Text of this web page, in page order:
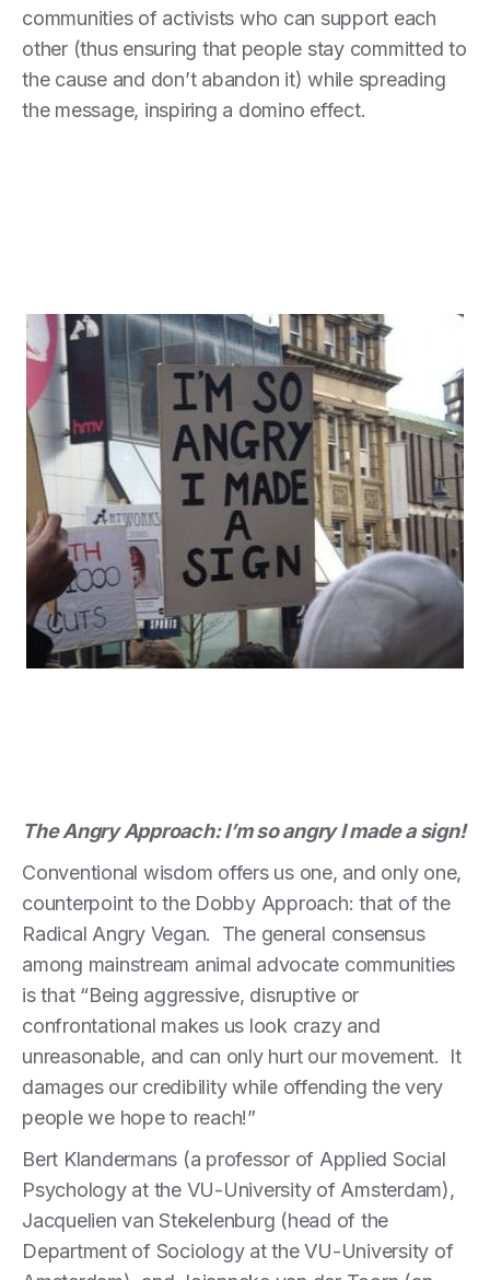
communities of activists who can support each
other (thus ensuring that people stay committed to
the cause and don’t abandon it) while spreading
the message, inspiring a domino effect.
The Angry Approach: I’m so angry I made a sign!
Conventional wisdom offers us one, and only one,
counterpoint to the Dobby Approach: that of the
Radical Angry Vegan. The general consensus
among mainstream animal advocate communities
is that “Being aggressive, disruptive or
confrontational makes us look crazy and
unreasonable, and can only hurt our movement. It
damages our credibility while offending the very
people we hope to reach!”
Bert Klandermans (a professor of Applied Social
Psychology at the VU-University of Amsterdam),
Jacquelien van Stekelenburg (head of the
Department of Sociology at the VU-University of